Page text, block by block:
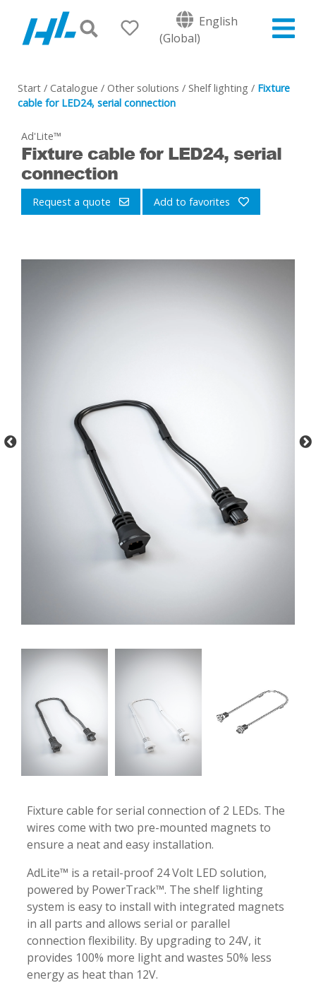
English
(Global)
Start / Catalogue / Other solutions / Shelf lighting / Fixture
cable for LED24, serial connection
Ad'Lite™
Fixture cable for LED24, serial
connection
Request a quote Add to favorites
-
Fixture cable for serial connection of 2 LEDs. The
wires come with two pre-mounted magnets to
ensure a neat and easy installation.
AdLite™ is a retail-proof 24 Volt LED solution,
powered by PowerTrack™. The shelf lighting
system is easy to install with integrated magnets
in all parts and allows serial or parallel
connection flexibility. By upgrading to 24V, it
provides 100% more light and wastes 50% less
energy as heat than 12V.